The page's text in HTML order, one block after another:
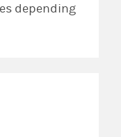
depending